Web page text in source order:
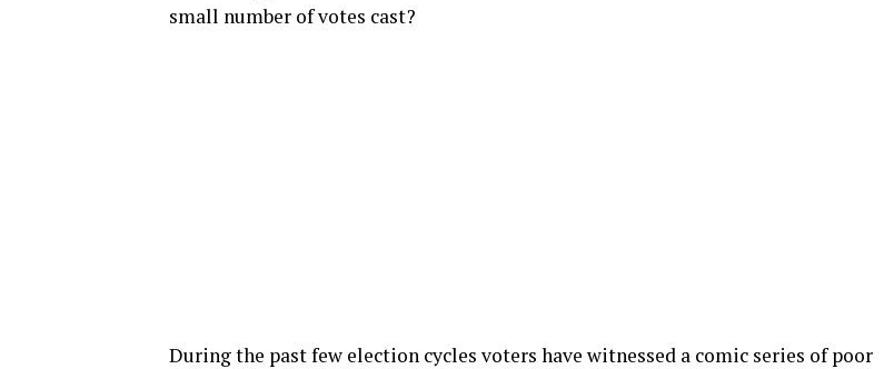
small number of votes cast?
During the past few election cycles voters have witnessed a comic series of poor